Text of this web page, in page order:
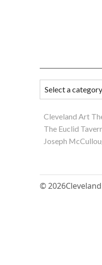
Cleveland Art
The Euclid
Joseph
© 2026